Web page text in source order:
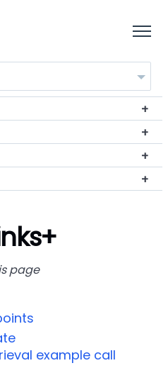
page
example call